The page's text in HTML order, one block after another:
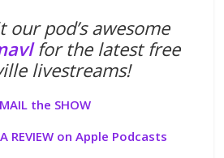
our pod’s awesome
for the latest free
livestreams!
the SHOW
A REVIEW on Apple Podcasts